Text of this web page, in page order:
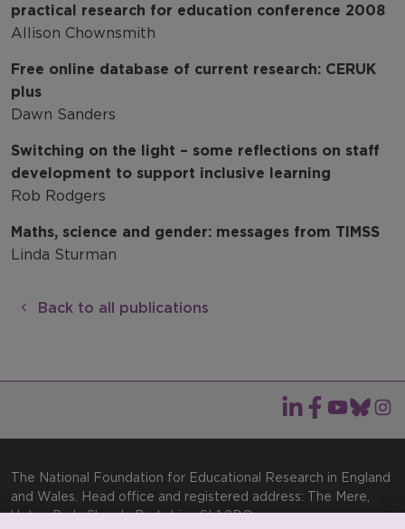
practical research for education conference 2008
Allison Chownsmith
Free online database of current research: CERUK
plus
Dawn Sanders
Switching on the light – some reflections on staff
development to support inclusive learning
Rob Rodgers
Maths, science and gender: messages from TIMSS
Linda Sturman
Back to all publications
The National Foundation for Educational Research in England
and Wales. Head office and registered address: The Mere,
Upton Park, Slough, Berkshire, SL1 2DQ